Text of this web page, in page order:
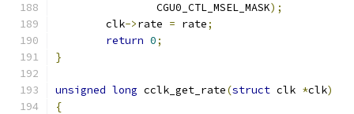
		CGU0_CTL_MSEL_MASK
);
	clk
->rate = rate;
return 0;
}
unsigned long cclk_get_rate(struct clk *clk)
{